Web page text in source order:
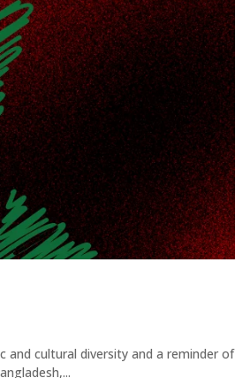
cultural diversity and a reminder of